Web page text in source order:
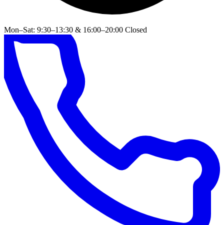
Mon–Sat: 9:30–13:30 & 16:00–20:00 Closed